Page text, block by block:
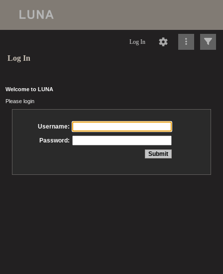
Log In
Log In
Welcome to LUNA
Please login
Username:
Password: